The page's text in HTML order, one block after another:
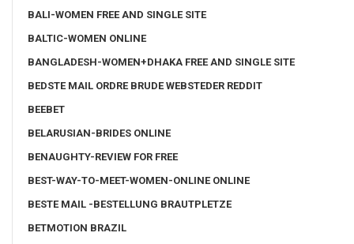
BALI-WOMEN FREE AND SINGLE SITE
BALTIC-WOMEN ONLINE
BANGLADESH-WOMEN+DHAKA FREE AND SINGLE SITE
BEDSTE MAIL ORDRE BRUDE WEBSTEDER REDDIT
BEEBET
BELARUSIAN-BRIDES ONLINE
BENAUGHTY-REVIEW FOR FREE
BEST-WAY-TO-MEET-WOMEN-ONLINE ONLINE
BESTE MAIL -BESTELLUNG BRAUTPLETZE
BETMOTION BRAZIL